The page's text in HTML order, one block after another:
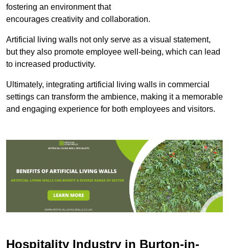
fostering an environment that
encourages creativity and collaboration.
Artificial living walls not only serve as a visual statement,
but they also promote employee well-being, which can lead
to increased productivity.
Ultimately, integrating artificial living walls in commercial
settings can transform the ambience, making it a memorable
and engaging experience for both employees and visitors.
Hospitality Industry in Burton-in-